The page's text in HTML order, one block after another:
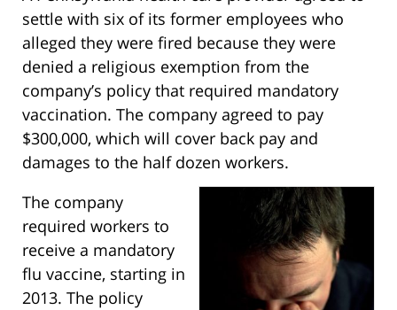
settle with six of its former employees who
alleged they were fired because they were
denied a religious exemption from the
company’s policy that required mandatory
vaccination. The company agreed to pay
$300,000, which will cover back pay and
damages to the half dozen workers.
The company
required workers to
receive a mandatory
flu vaccine, starting in
2013. The policy